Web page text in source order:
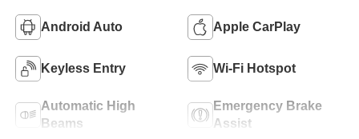
Android Auto Apple CarPlay
Keyless Entry Wi-Fi Hotspot
Automatic High
Beams
Emergency Brake
Assist